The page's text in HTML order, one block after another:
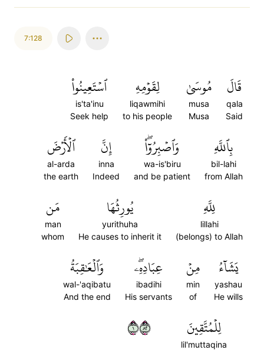
7:128
قَالَ
qala
Said
مُوسَىٰ
musa
Musa
لِقَوۡمِهِ
liqawmihi
to his people
ٱسۡتَعِينُواْ
is'ta'inu
Seek help
بِٱللَّهِ
bil-lahi
from Allah
وَٱصۡبِرُوٓاْۖ
wa-is'biru
and be patient
إِنَّ
inna
Indeed
ٱلۡأَرۡضَ
al-arda
the earth
لِلَّهِ
lillahi
(belongs) to Allah
يُورِثُهَا
yurithuha
He causes to inherit it
مَن
man
whom
يَشَآءُ
yashau
He wills
مِنۡ
min
of
عِبَادِهِۦۖ
ibadihi
His servants
وَٱلۡعَٰقِبَةُ
wal-'aqibatu
And the end
لِلۡمُتَّقِينَ
lil'muttaqina
١٢٨